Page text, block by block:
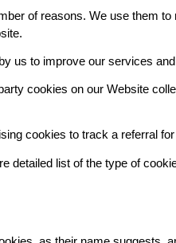
of reasons. We use them
us to improve our services
cookies on our Website
cookies to track a referral
detailed list of the type of